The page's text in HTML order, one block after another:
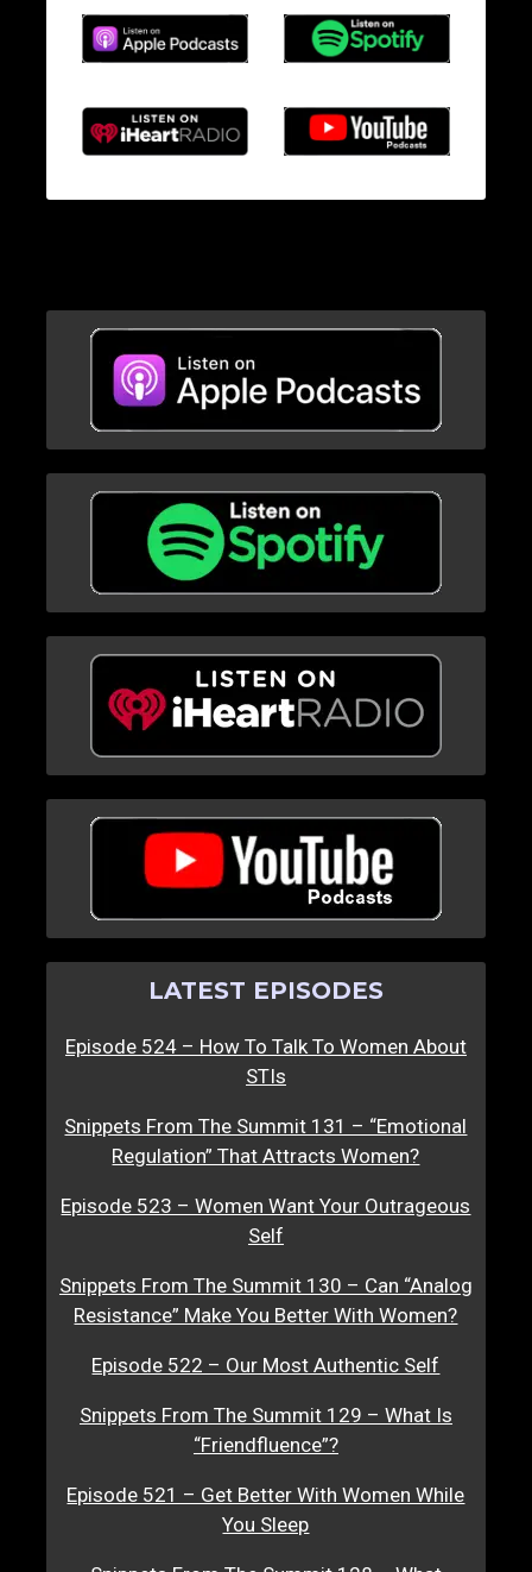
LATEST EPISODES
Episode 524 – How To Talk To Women About
STIs
Snippets From The Summit 131 – “Emotional
Regulation” That Attracts Women?
Episode 523 – Women Want Your Outrageous
Self
Snippets From The Summit 130 – Can “Analog
Resistance” Make You Better With Women?
Episode 522 – Our Most Authentic Self
Snippets From The Summit 129 – What Is
“Friendfluence”?
Episode 521 – Get Better With Women While
You Sleep